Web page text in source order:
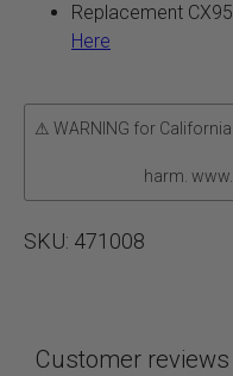
quantity
Replacement
Here
⚠ WARNING for
harm.
SKU: 471008
Customer reviews